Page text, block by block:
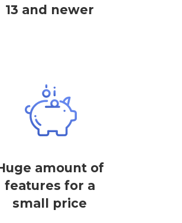
13 and newer
amount of
features for a
small price